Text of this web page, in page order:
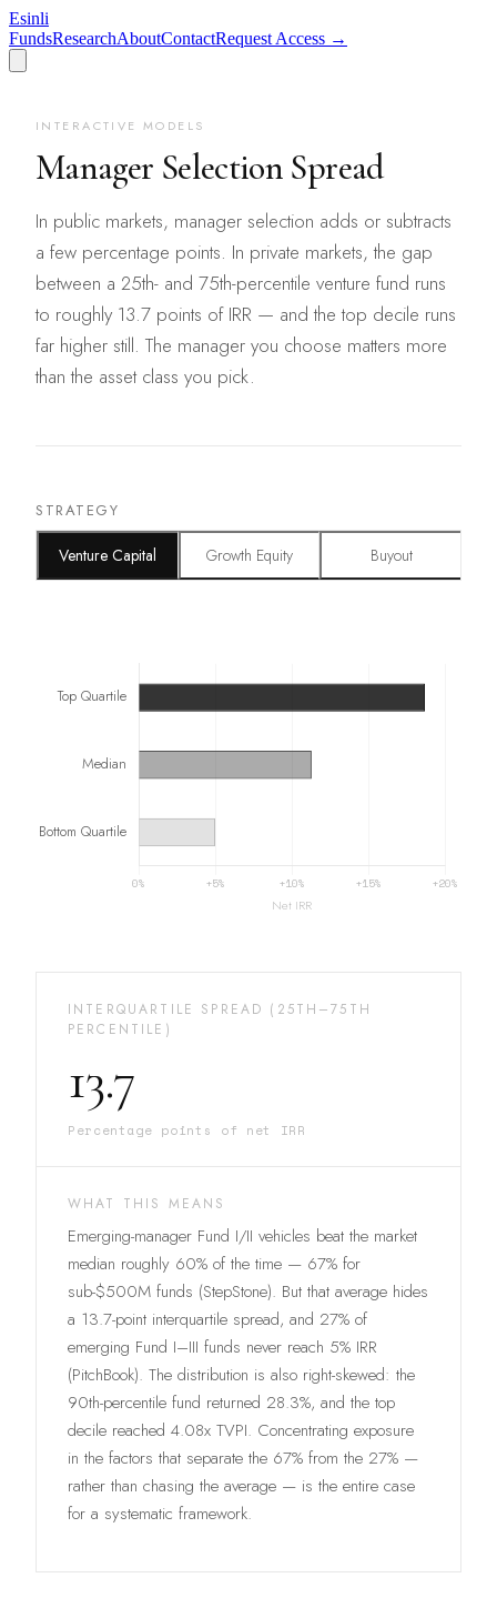
Esinli
FundsResearchAboutContactRequest Access →
INTERACTIVE MODELS
Manager Selection Spread
In public markets, manager selection adds or subtracts
a few percentage points. In private markets, the gap
between a 25th- and 75th-percentile venture fund runs
to roughly 13.7 points of IRR — and the top decile runs
far higher still. The manager you choose matters more
than the asset class you pick.
STRATEGY
Venture Capital Growth Equity Buyout
INTERQUARTILE SPREAD (25TH–75TH
PERCENTILE)
13.7
Percentage points of net IRR
WHAT THIS MEANS
Emerging-manager Fund I/II vehicles beat the market
median roughly 60% of the time — 67% for
sub-$500M funds (StepStone). But that average hides
a 13.7-point interquartile spread, and 27% of
emerging Fund I–III funds never reach 5% IRR
(PitchBook). The distribution is also right-skewed: the
90th-percentile fund returned 28.3%, and the top
decile reached 4.08x TVPI. Concentrating exposure
in the factors that separate the 67% from the 27% —
rather than chasing the average — is the entire case
for a systematic framework.